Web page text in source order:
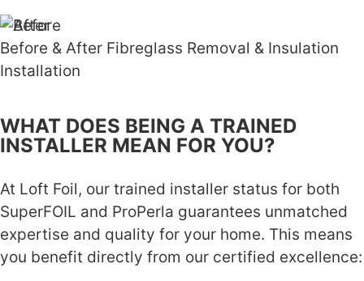
Before & After Fibreglass Removal & Insulation
Installation
WHAT DOES BEING A TRAINED
INSTALLER MEAN FOR YOU?
At Loft Foil, our trained installer status for both
SuperFOIL and ProPerla guarantees unmatched
expertise and quality for your home. This means
you benefit directly from our certified excellence: